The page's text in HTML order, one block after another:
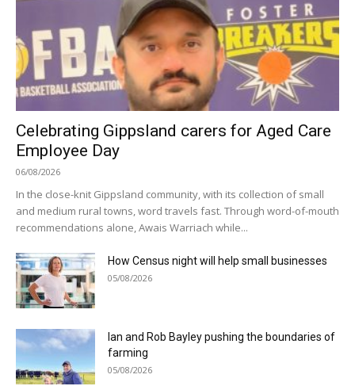
Celebrating Gippsland carers for Aged Care
Employee Day
06/08/2026
In the close-knit Gippsland community, with its collection of small
and medium rural towns, word travels fast. Through word-of-mouth
recommendations alone, Awais Warriach while...
How Census night will help small businesses
05/08/2026
Ian and Rob Bayley pushing the boundaries of
farming
05/08/2026